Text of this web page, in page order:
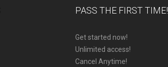
PASS THE FIRST TIME!
Get started now!
Unlimited access!
Cancel Anytime!